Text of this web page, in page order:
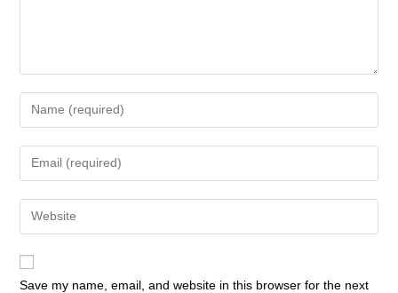
Save my name, email, and website in this browser for the next